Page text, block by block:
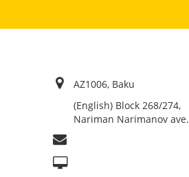
AZ1006, Baku
(English) Block 268/274,
Nariman Narimanov ave.